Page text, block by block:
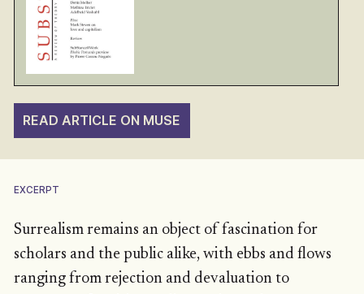
READ ARTICLE ON MUSE
EXCERPT
Surrealism remains an object of fascination for
scholars and the public alike, with ebbs and flows
ranging from rejection and devaluation to